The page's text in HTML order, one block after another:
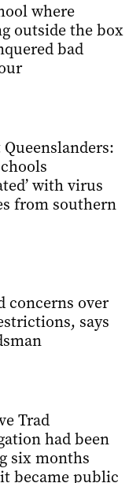
where
outside the box
bad
with virus
from southern
concerns over
says
Trad
had been
six months
became public